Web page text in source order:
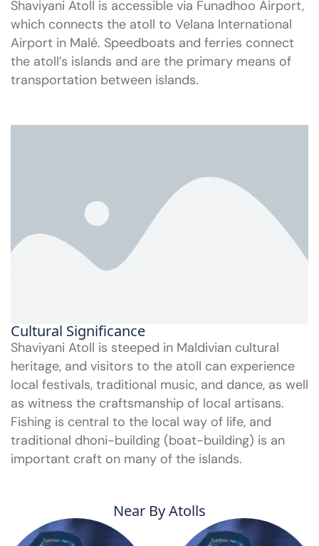
Shaviyani Atoll is accessible via Funadhoo Airport,
which connects the atoll to Velana International
Airport in Malé. Speedboats and ferries connect
the atoll’s islands and are the primary means of
transportation between islands.
Cultural Significance
Shaviyani Atoll is steeped in Maldivian cultural
heritage, and visitors to the atoll can experience
local festivals, traditional music, and dance, as well
as witness the craftsmanship of local artisans.
Fishing is central to the local way of life, and
traditional dhoni-building (boat-building) is an
important craft on many of the islands.
Near By Atolls